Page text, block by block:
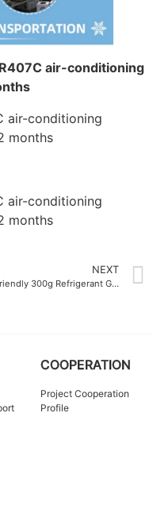
air-conditioning
NEXT
eco-friendly 300g Refrigerant Gas R290 for air conditioning units
COOPERATION
Project Cooperation
Profile